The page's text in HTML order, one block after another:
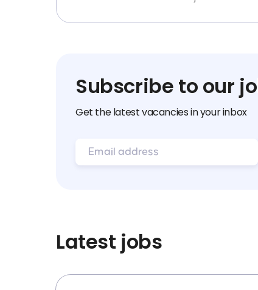
Subscribe to our
Get the latest vacancies in your inbox
Latest jobs